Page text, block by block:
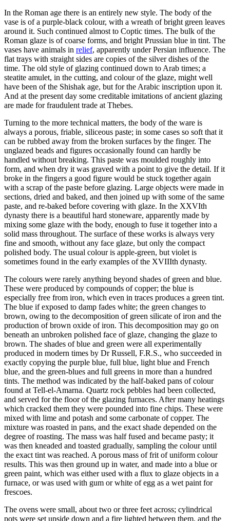
In the Roman age there is an entirely new style. The body of the
vase is of a purple-black colour, with a wreath of bright green leaves
around it. Such continued almost to Coptic times. The bulk of the
Roman glaze is of coarse forms, and bright Prussian blue in tint. The
vases have animals in relief, apparently under Persian influence. The
flat trays with straight sides are copies of the silver dishes of the
time. The old style of glazing continued down to Arab times; a
steatite amulet, in the cutting, and colour of the glaze, might well
have been of the Shishak age, but for the Arabic inscription upon it.
And at the present day some creditable imitations of ancient glazing
are made for fraudulent trade at Thebes.
Turning to the more technical matters, the body of the ware is
always a porous, friable, siliceous paste; in some cases so soft that it
can be rubbed away from the broken surfaces by the finger. The
unglazed beads and figures occasionally found can hardly be
handled without breaking. This paste was moulded roughly into
form, and when dry it was graved with a point to give the detail. If it
broke in the fingers a good figure would be stuck together again
with a scrap of the paste before glazing. Large objects were made in
sections, dried and baked, and then joined up with some of the same
paste, and re-baked before covering with glaze. In the XXVIth
dynasty there is a beautiful hard stoneware, apparently made by
mixing some glaze with the body, enough to fuse it together into a
solid mass throughout. The surface of these works is always very
fine and smooth, without any face glaze, but only the compact
polished body. The usual colour is apple-green, but violet is
sometimes found in the early examples of the XVIIIth dynasty.
The colours were rarely anything beyond shades of green and blue.
These were produced by compounds of copper; the blue is
especially free from iron, which even in traces produces a green tint.
The blue if exposed to damp fades white; the green changes to
brown, owing to the decomposition of green silicate of iron and the
production of brown oxide of iron. This decomposition may go on
beneath an unbroken polished face of glaze, changing the glaze to
brown. The shades of blue and green were all experimentally
produced in modern times by Dr Russell, F.R.S., who succeeded in
exactly copying the purple blue, full blue, light blue and French
blue, and the green-blues and full greens in more than a hundred
tints. The method was indicated by the half-baked pans of colour
found at Tell-el-Amarna. Quartz rock pebbles had been collected,
and served for the floor of the glazing furnaces. After many heatings
which cracked them they were pounded into fine chips. These were
mixed with lime and potash and some carbonate of copper. The
mixture was roasted in pans, and the exact shade depended on the
degree of roasting. The mass was half fused and became pasty; it
was then kneaded and toasted gradually, sampling the colour until
the exact tint was reached. A porous mass of frit of uniform colour
results. This was then ground up in water, and made into a blue or
green paint, which was either used with a flux to glaze objects in a
furnace, or was used with gum or white of egg as a wet paint for
frescoes.
The ovens were small, about two or three feet across; cylindrical
pots were set upside down and a fire lighted between them, and the